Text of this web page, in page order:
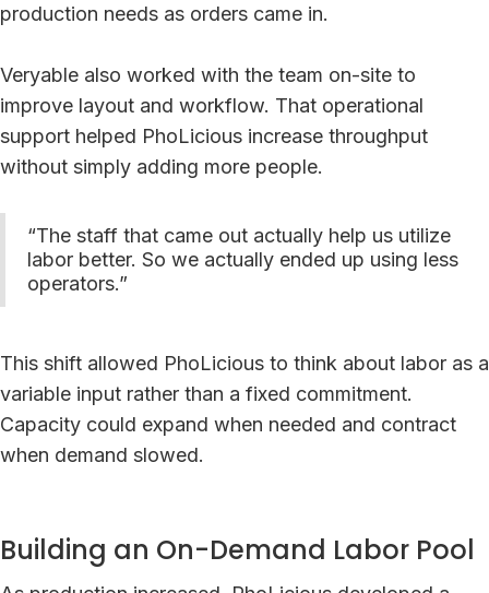
production needs as orders came in.
Veryable also worked with the team on-site to
improve layout and workflow. That operational
support helped PhoLicious increase throughput
without simply adding more people.
“The staff that came out actually help us utilize
labor better. So we actually ended up using less
operators.”
This shift allowed PhoLicious to think about labor as a
variable input rather than a fixed commitment.
Capacity could expand when needed and contract
when demand slowed.
Building an On-Demand Labor Pool